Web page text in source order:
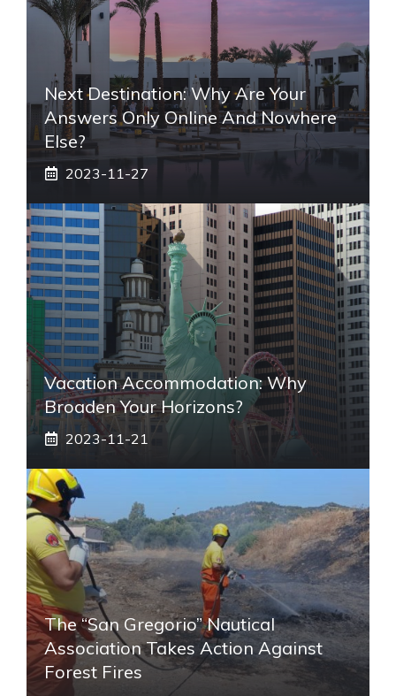
Next Destination: Why Are Your
Answers Only Online And Nowhere
Else?
2023-11-27
Vacation Accommodation: Why
Broaden Your Horizons?
2023-11-21
The “San Gregorio” Nautical
Association Takes Action Against
Forest Fires